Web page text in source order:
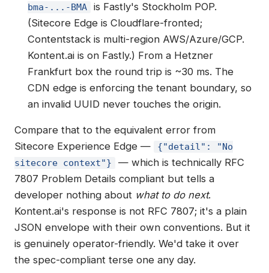
bma-...-BMA
is Fastly's Stockholm POP.
(Sitecore Edge is Cloudflare-fronted;
Contentstack is multi-region AWS/Azure/GCP.
Kontent.ai is on Fastly.) From a Hetzner
Frankfurt box the round trip is ~30 ms. The
CDN edge is enforcing the tenant boundary, so
an invalid UUID never touches the origin.
Compare that to the equivalent error from
Sitecore Experience Edge —
{"detail": "No
sitecore context"}
— which is technically RFC
7807 Problem Details compliant but tells a
developer nothing about what to do next.
Kontent.ai's response is not RFC 7807; it's a plain
JSON envelope with their own conventions. But it
is genuinely operator-friendly. We'd take it over
the spec-compliant terse one any day.